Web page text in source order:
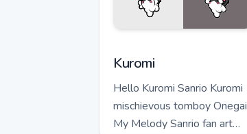
Kuromi
Hello Kuromi Sanrio Kuromi
mischievous tomboy Onegai
My Melody Sanrio fan art